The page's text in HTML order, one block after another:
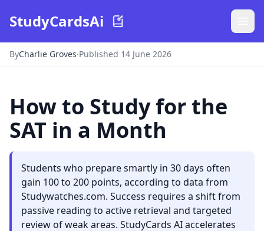
StudyCardsAi
ByCharlie Groves·Published 14 June 2026
How to Study for the
SAT in a Month
Students who prepare smartly in 30 days often
gain 100 to 200 points, according to data from
Studywatches.com. Success requires a shift from
passive reading to active retrieval and targeted
review of weak areas. StudyCards AI accelerates